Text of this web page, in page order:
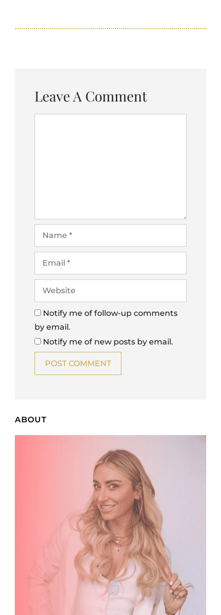
Leave A Comment
Notify me of follow-up comments
by email.
Notify me of new posts by email.
ABOUT